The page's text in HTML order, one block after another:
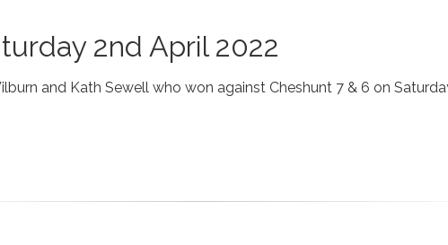
2nd April 2022
and Kath Sewell who won against Cheshunt 7 & 6 on